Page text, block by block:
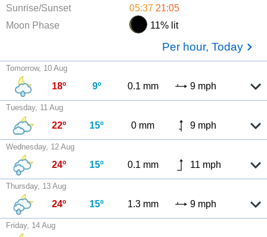
Sunrise/Sunset
05:37 21:05
Moon Phase
11% lit
Per hour, Today
Tomorrow, 10 Aug
18º 9º 0.1 mm 9 mph
Tuesday, 11 Aug
22º 15º 0 mm 9 mph
Wednesday, 12 Aug
24º 15º 0.1 mm 11 mph
Thursday, 13 Aug
24º 15º 1.3 mm 9 mph
Friday, 14 Aug